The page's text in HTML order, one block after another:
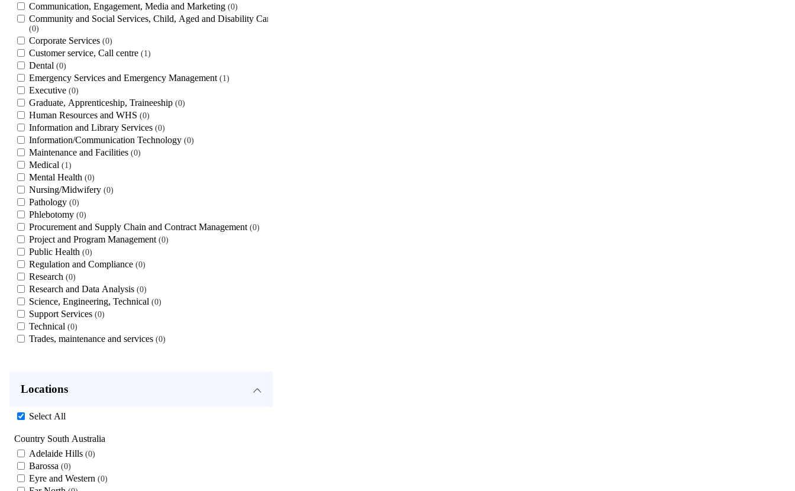
Communication, Engagement, Media and Marketing 0
Community and Social Services, Child, Aged and Disability Care
0
Corporate Services 0
Customer service, Call centre 1
Dental 0
Emergency Services and Emergency Management 1
Executive 0
Graduate, Apprenticeship, Traineeship 0
Human Resources and WHS 0
Information and Library Services 0
Information/Communication Technology 0
Maintenance and Facilities 0
Medical 1
Mental Health 0
Nursing/Midwifery 0
Pathology 0
Phlebotomy 0
Procurement and Supply Chain and Contract Management 0
Project and Program Management 0
Public Health 0
Regulation and Compliance 0
Research 0
Research and Data Analysis 0
Science, Engineering, Technical 0
Support Services 0
Technical 0
Trades, maintenance and services 0
Locations
Select All
Country South Australia
Adelaide Hills 0
Barossa 0
Eyre and Western 0